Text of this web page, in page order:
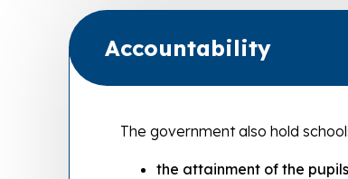
Accountability
The government also hold
the attainment of the